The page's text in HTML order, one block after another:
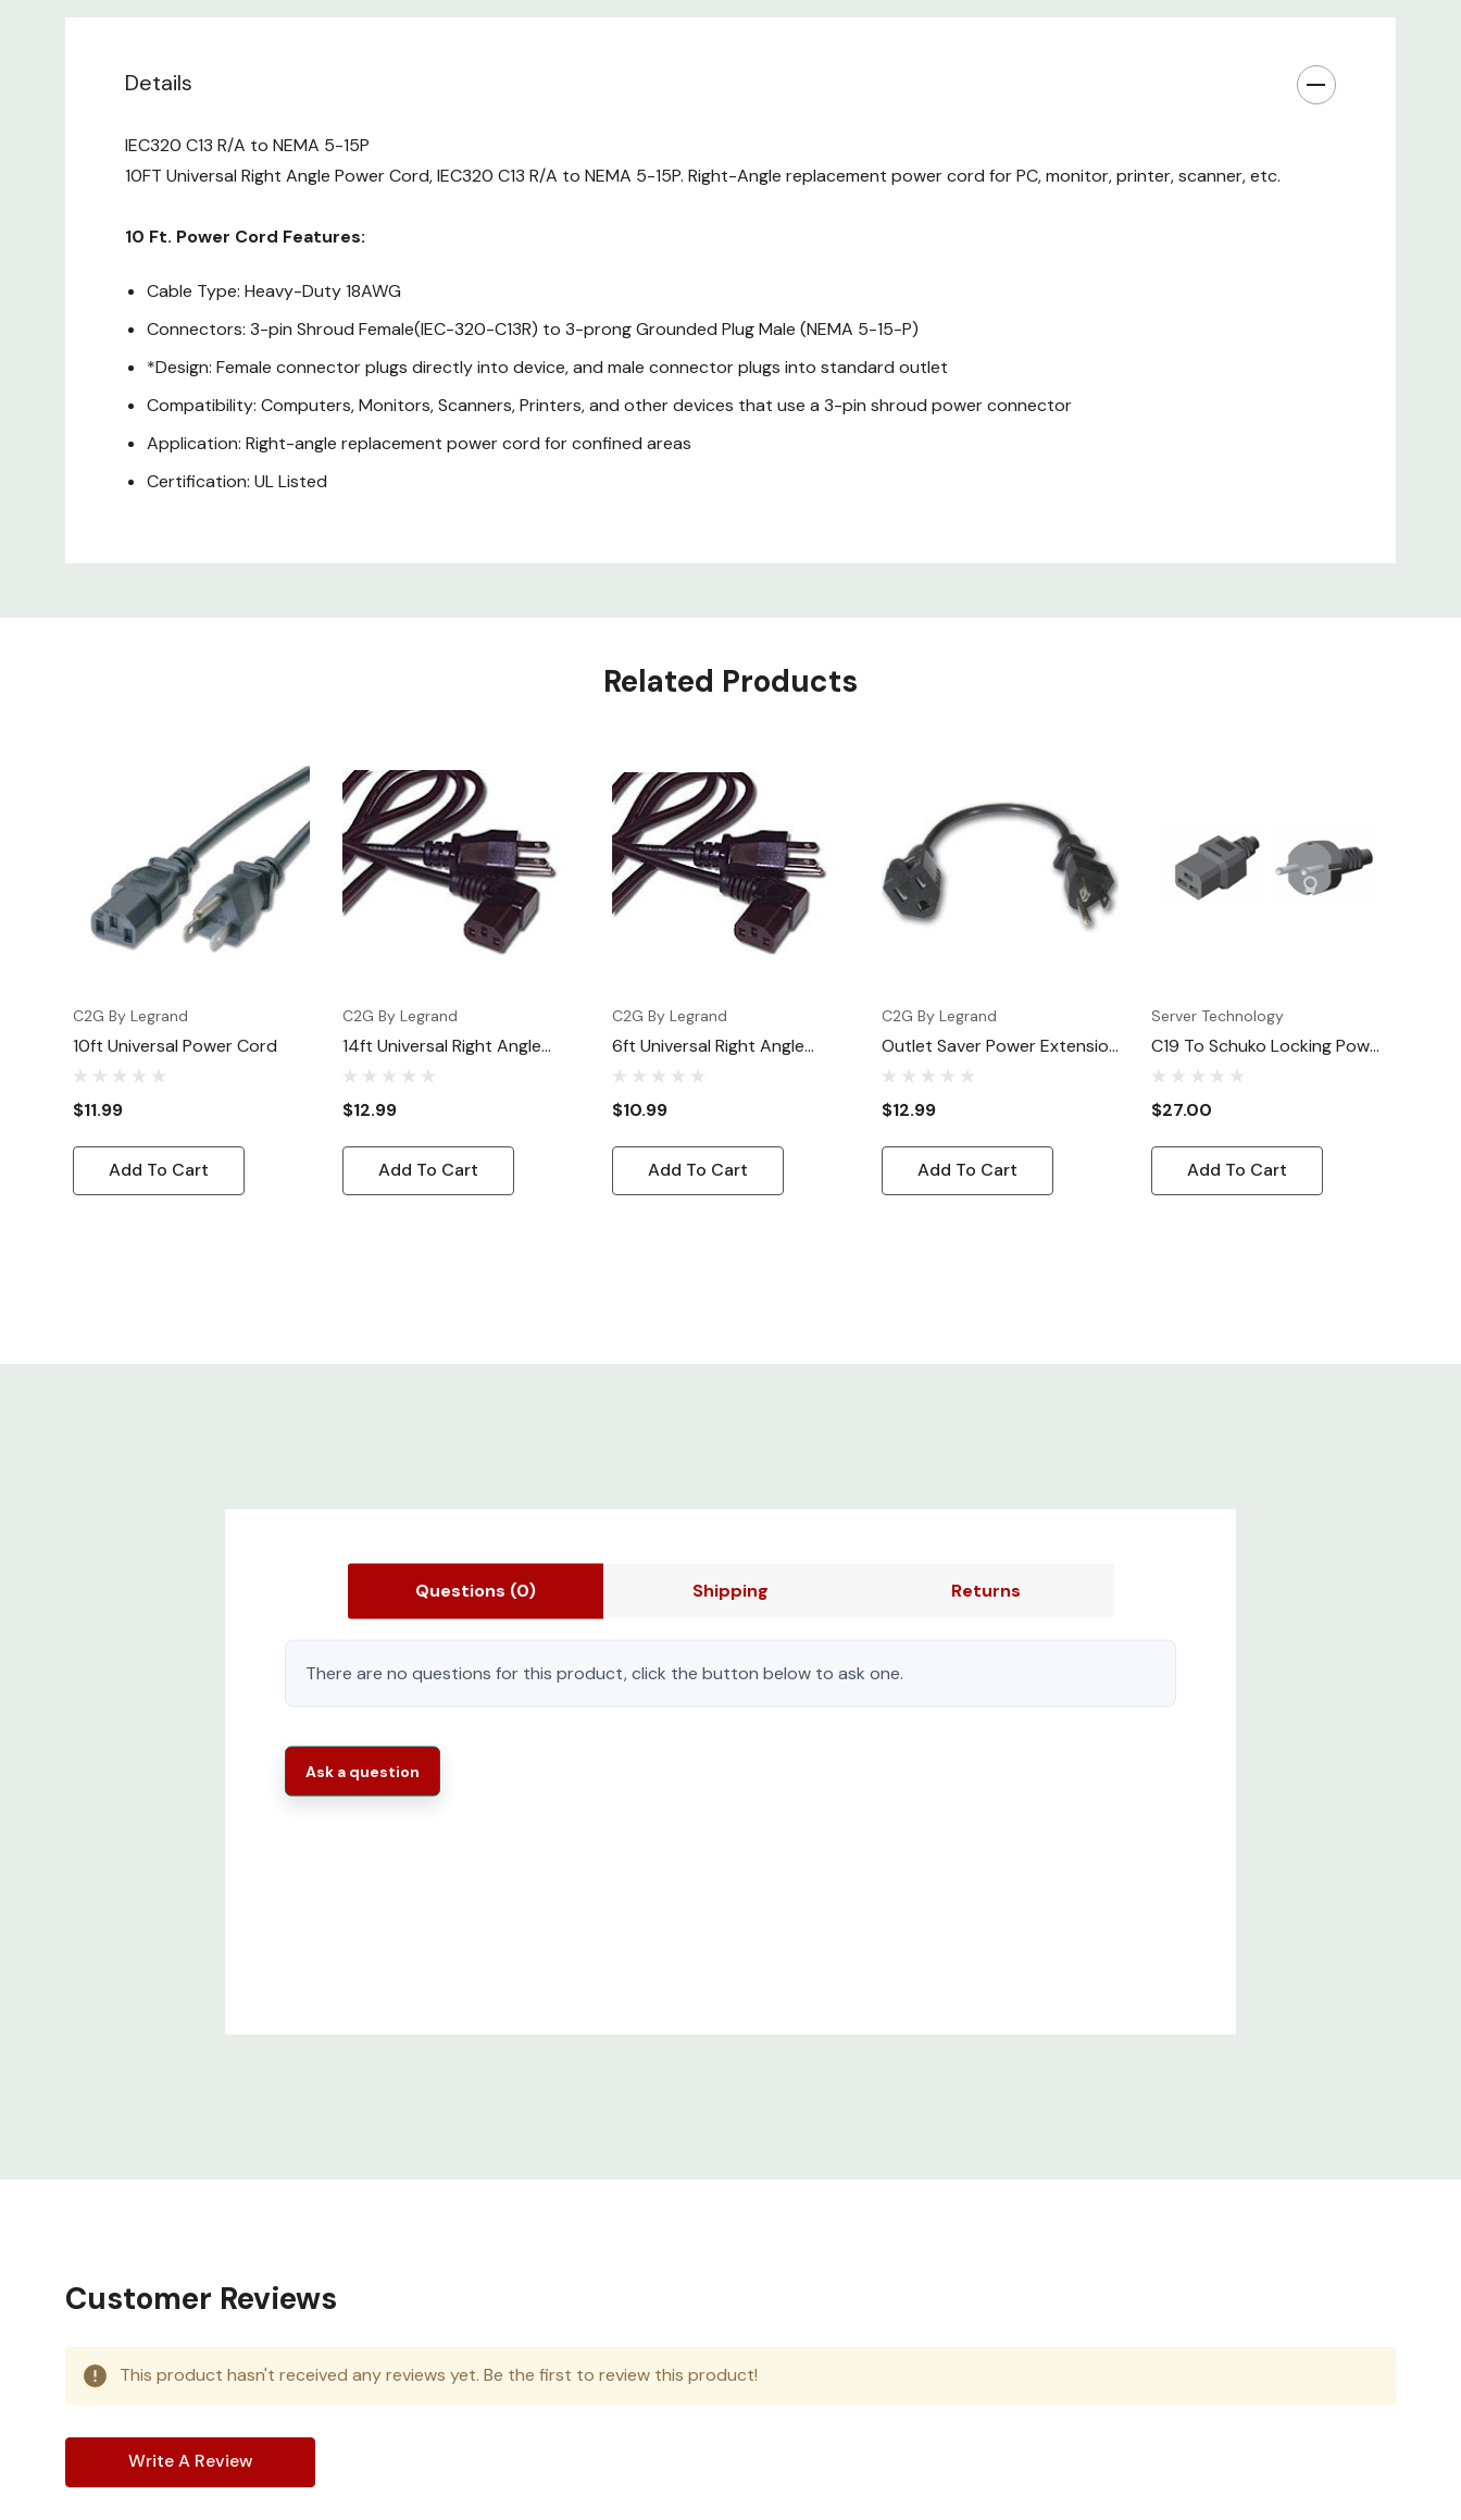
Details
IEC320 C13 R/A to NEMA 5-15P
10FT Universal Right Angle Power Cord, IEC320 C13 R/A to NEMA 5-15P. Right-Angle replacement power cord for PC, monitor, printer, scanner, etc.
10 Ft. Power Cord Features:
Cable Type: Heavy-Duty 18AWG
Connectors: 3-pin Shroud Female(IEC-320-C13R) to 3-prong Grounded Plug Male (NEMA 5-15-P)
*Design: Female connector plugs directly into device, and male connector plugs into standard outlet
Compatibility: Computers, Monitors, Scanners, Printers, and other devices that use a 3-pin shroud power connector
Application: Right-angle replacement power cord for confined areas
Certification: UL Listed
Related Products
C2G By Legrand
10ft Universal Power Cord
$11.99
Add To Cart
C2G By Legrand
14ft Universal Right Angle
Power Cord C13 R/A To NEMA
5-15P
$12.99
Add To Cart
C2G By Legrand
6ft Universal Right Angle
Power Cord IEC320 C13 R/A
To NEMA 5-15P
$10.99
Add To Cart
C2G By Legrand
Outlet Saver Power Extension
Cord, 10ft
$12.99
Add To Cart
Server Technology
C19 To Schuko Locking Power
Cord, 10ft
$27.00
Add To Cart
Questions (0) Shipping Returns
There are no questions for this product, click the button below to ask one.
Ask a question
Customer Reviews
This product hasn't received any reviews yet. Be the first to review this product!
Write A Review